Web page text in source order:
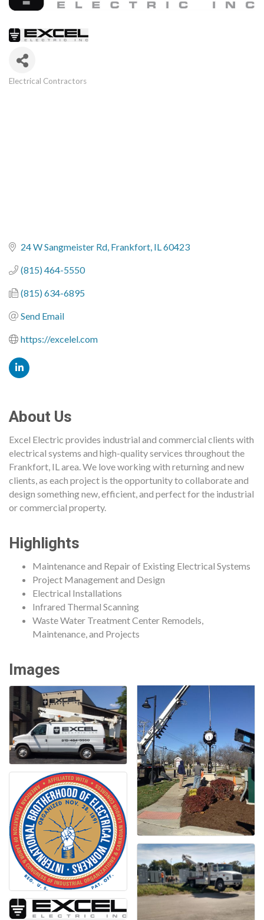
Electrical Contractors
24 W Sangmeister Rd Frankfort IL60423
(815) 464-5550
(815) 634-6895
Send Email
https://excelel.com
About Us
Excel Electric provides industrial and commercial clients with
electrical systems and high-quality services throughout the
Frankfort, IL area. We love working with returning and new
clients, as each project is the opportunity to collaborate and
design something new, efficient, and perfect for the industrial
or commercial property.
Highlights
Maintenance and Repair of Existing Electrical Systems
Project Management and Design
Electrical Installations
Infrared Thermal Scanning
Waste Water Treatment Center Remodels,
Maintenance, and Projects
Images